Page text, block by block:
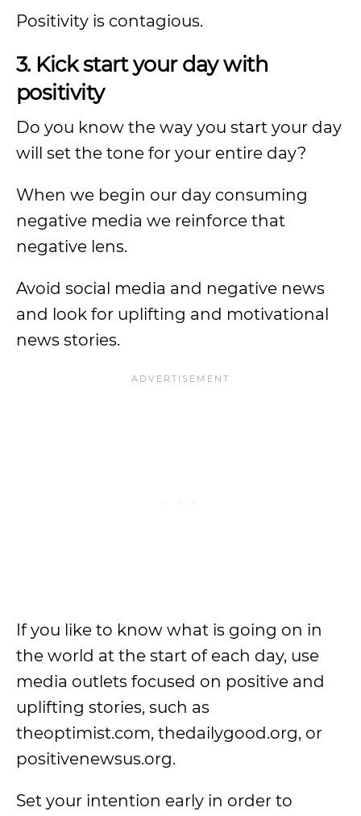
Positivity is contagious.
3. Kick start your day with
positivity
Do you know the way you start your day
will set the tone for your entire day?
When we begin our day consuming
negative media we reinforce that
negative lens.
Avoid social media and negative news
and look for uplifting and motivational
news stories.
If you like to know what is going on in
the world at the start of each day, use
media outlets focused on positive and
uplifting stories, such as
theoptimist.com, thedailygood.org, or
positivenewsus.org.
Set your intention early in order to